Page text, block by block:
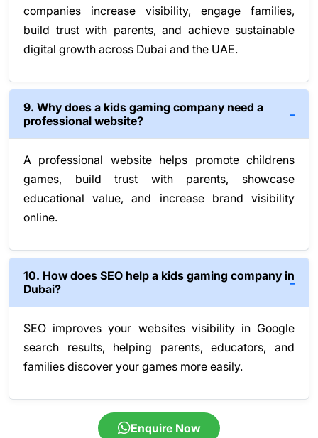
companies increase visibility, engage families,
build trust with parents, and achieve sustainable
digital growth across Dubai and the UAE.
9. Why does a kids gaming company need a
professional website?
A professional website helps promote childrens
games, build trust with parents, showcase
educational value, and increase brand visibility
online.
10. How does SEO help a kids gaming company in
Dubai?
SEO improves your websites visibility in Google
search results, helping parents, educators, and
families discover your games more easily.
Enquire Now